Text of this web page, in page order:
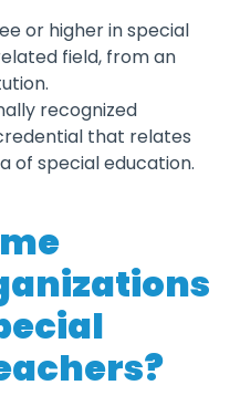
or higher in special
field, from an
recognized
that relates
of special education.